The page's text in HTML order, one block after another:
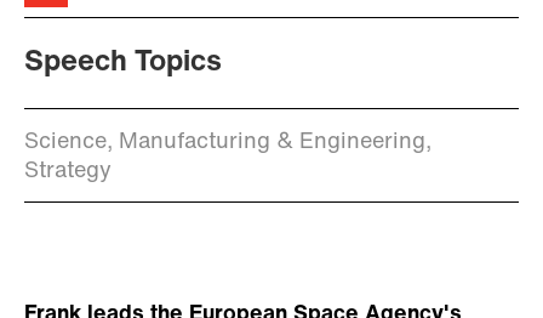
Speech Topics
Science, Manufacturing & Engineering,
Strategy